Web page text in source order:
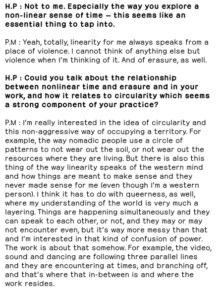
H.P : Not to me. Especially the way you explore a
non-linear sense of time — this seems like an
essential thing to tap into.
P.M : Yeah, totally, linearity for me always speaks from a
place of violence. I cannot think of anything else but
violence when I’m thinking of it. And of erasure, as well.
H.P : Could you talk about the relationship
between nonlinear time and erasure and in your
work, and how it relates to circularity which seems
a strong component of your practice?
P.M : I’m really interested in the idea of circularity and
this non-aggressive way of occupying a territory. For
example, the way nomadic people use a circle of
patterns to not wear out the soil, or not wear out the
resources where they are living. But there is also this
thing of the way linearity speaks of the western mind
and how things are meant to make sense and they
never made sense for me (even though I’m a western
person). I think it has to do with queerness, as well,
where my understanding of the world is very much a
layering. Things are happening simultaneously and they
can speak to each other, or not, and they may or may
not encounter even, but it’s way more messy than that
and I’m interested in that kind of confusion of power.
The work is about that somehow. For example, the video,
sound and dancing are following three parallel lines
and they are encountering at times, and branching off,
and that’s where that in-between is and where the
work resides.